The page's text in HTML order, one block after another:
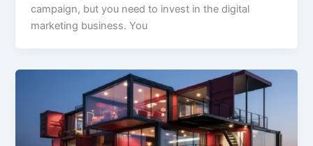
campaign, but you need to invest in the digital
marketing business. You